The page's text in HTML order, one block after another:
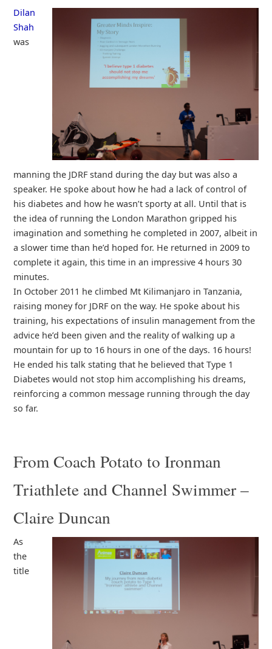
Dilan
Shah
was
manning the JDRF stand during the day but was also a
speaker. He spoke about how he had a lack of control of
his diabetes and how he wasn’t sporty at all. Until that is
the idea of running the London Marathon gripped his
imagination and something he completed in 2007, albeit in
a slower time than he’d hoped for. He returned in 2009 to
complete it again, this time in an impressive 4 hours 30
minutes.
In October 2011 he climbed Mt Kilimanjaro in Tanzania,
raising money for JDRF on the way. He spoke about his
training, his expectations of insulin management from the
advice he’d been given and the reality of walking up a
mountain for up to 16 hours in one of the days. 16 hours!
He ended his talk stating that he believed that Type 1
Diabetes would not stop him accomplishing his dreams,
reinforcing a common message running through the day
so far.
From Coach Potato to Ironman
Triathlete and Channel Swimmer –
Claire Duncan
As
the
title